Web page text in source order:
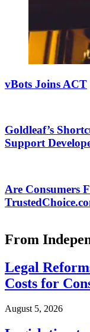
vBots Joins ACT
Goldleaf’s
Support
Are Consumers
From
Legal
Costs for
August 5, 2026